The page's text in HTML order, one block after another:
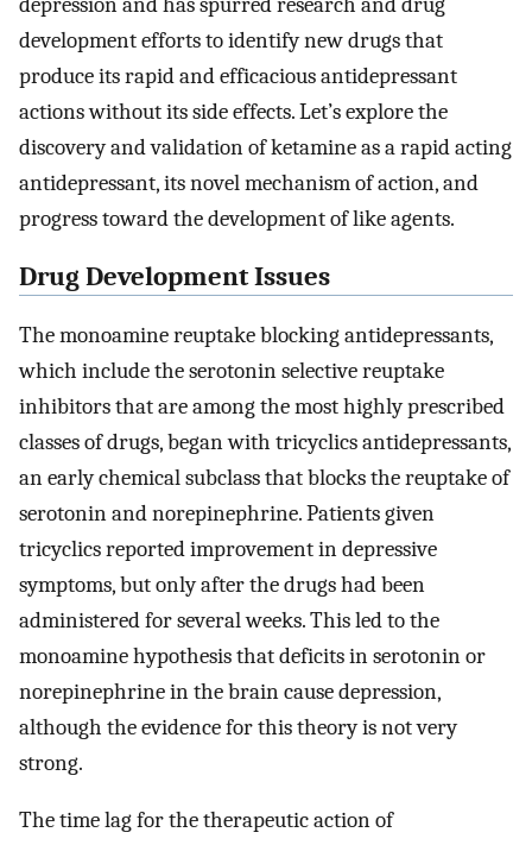
development efforts to identify new drugs that
produce its rapid and efficacious antidepressant
actions without its side effects. Let’s explore the
discovery and validation of ketamine as a rapid acting
antidepressant, its novel mechanism of action, and
progress toward the development of like agents.
Drug Development Issues
The monoamine reuptake blocking antidepressants,
which include the serotonin selective reuptake
inhibitors that are among the most highly prescribed
classes of drugs, began with tricyclics antidepressants,
an early chemical subclass that blocks the reuptake of
serotonin and norepinephrine. Patients given
tricyclics reported improvement in depressive
symptoms, but only after the drugs had been
administered for several weeks. This led to the
monoamine hypothesis that deficits in serotonin or
norepinephrine in the brain cause depression,
although the evidence for this theory is not very
strong.
The time lag for the therapeutic action of